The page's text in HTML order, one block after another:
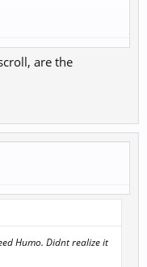
are the
Humo. Didnt realize it